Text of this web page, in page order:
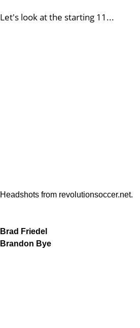
Let's look at the starting 11...
Headshots from revolutionsoccer.net.
Brad Friedel
Brandon Bye